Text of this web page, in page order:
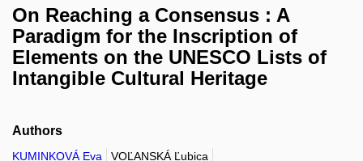
On Reaching a Consensus : A
Paradigm for the Inscription of
Elements on the UNESCO Lists of
Intangible Cultural Heritage
Authors
KUMINKOVÁ Eva
VOĽANSKÁ Ľubica